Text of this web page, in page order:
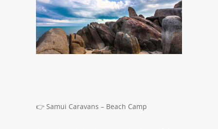
👉 Samui Caravans – Beach Camp